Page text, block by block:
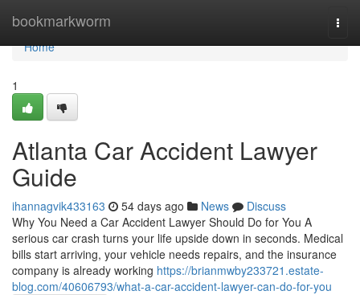
bookmarkworm
Home
Home
1
Atlanta Car Accident Lawyer
Guide
ihannagvik433163 54 days ago News
Discuss
Why You Need a Car Accident Lawyer Should Do for You A
serious car crash turns your life upside down in seconds. Medical
bills start arriving, your vehicle needs repairs, and the insurance
company is already working https://brianmwby233721.estate-
blog.com/40606793/what-a-car-accident-lawyer-can-do-for-you